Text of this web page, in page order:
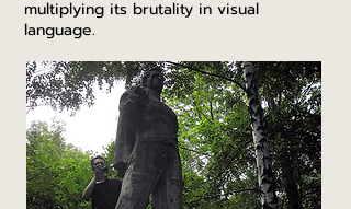
multiplying its brutality in visual
language.